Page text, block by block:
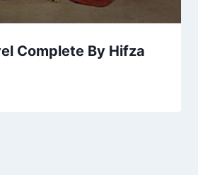
Complete By Hifza